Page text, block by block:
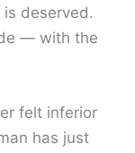
deserved.
— with the
felt inferior
has just